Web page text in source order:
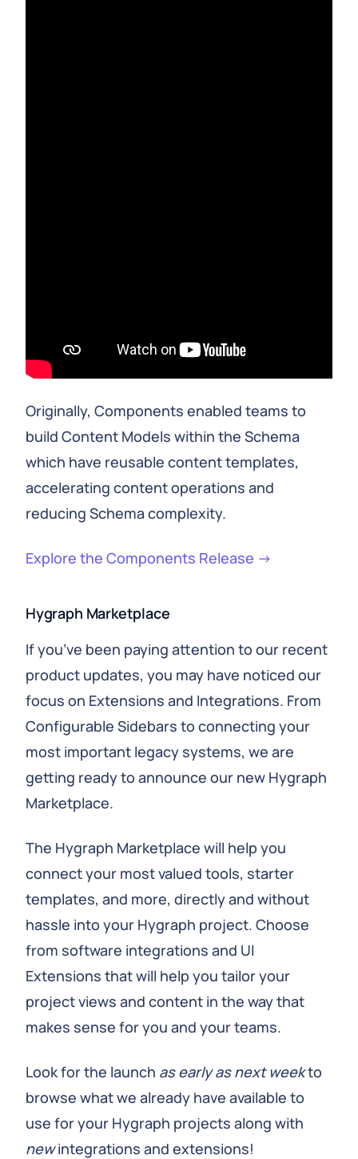
Originally, Components enabled teams to
build Content Models within the Schema
which have reusable content templates,
accelerating content operations and
reducing Schema complexity.
Explore the Components Release →
Hygraph Marketplace
If you’ve been paying attention to our recent
product updates, you may have noticed our
focus on Extensions and Integrations. From
Configurable Sidebars to connecting your
most important legacy systems, we are
getting ready to announce our new Hygraph
Marketplace.
The Hygraph Marketplace will help you
connect your most valued tools, starter
templates, and more, directly and without
hassle into your Hygraph project. Choose
from software integrations and UI
Extensions that will help you tailor your
project views and content in the way that
makes sense for you and your teams.
Look for the launch as early as next weekto
browse what we already have available to
use for your Hygraph projects along with
newintegrations and extensions!